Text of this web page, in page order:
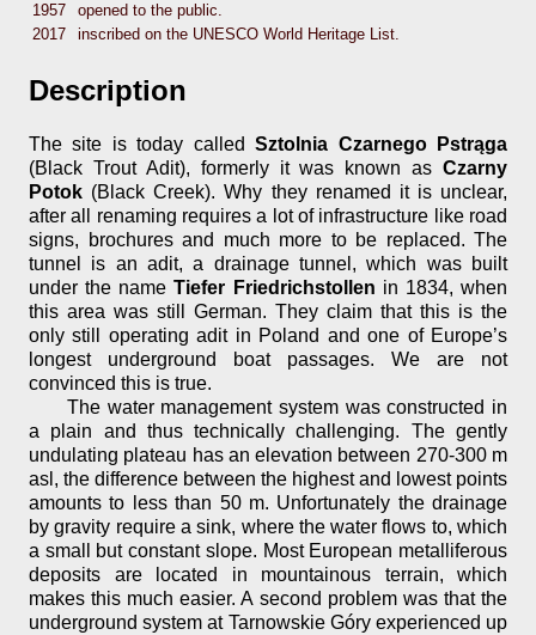
1957
opened to the public.
2017
inscribed on the UNESCO World Heritage List.
Description
The site is today calledSztolnia Czarnego Pstrąga
(Black Trout Adit), formerly it was known as Czarny
Potok (Black Creek). Why they renamed it is unclear,
after all renaming requires a lot of infrastructure like road
signs, brochures and much more to be replaced. The
tunnel is an adit, a drainage tunnel, which was built
under the nameTiefer Friedrichstollen in 1834, when
this area was still German. They claim that this is the
only still operating adit in Poland and one of Europe’s
longest underground boat passages. We are not
convinced this is true.
The water management system was constructed in
a plain and thus technically challenging. The gently
undulating plateau has an elevation between 270-300 m
asl, the difference between the highest and lowest points
amounts to less than 50 m. Unfortunately the drainage
by gravity require a sink, where the water flows to, which
a small but constant slope. Most European metalliferous
deposits are located in mountainous terrain, which
makes this much easier. A second problem was that the
underground system at Tarnowskie Góry experienced up